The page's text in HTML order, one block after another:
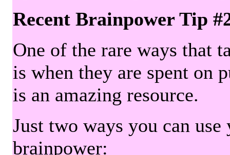
Recent Brainpower Tip
One of the rare ways that
is when they are spent on
is an amazing resource.
Just two ways you can
brainpower: